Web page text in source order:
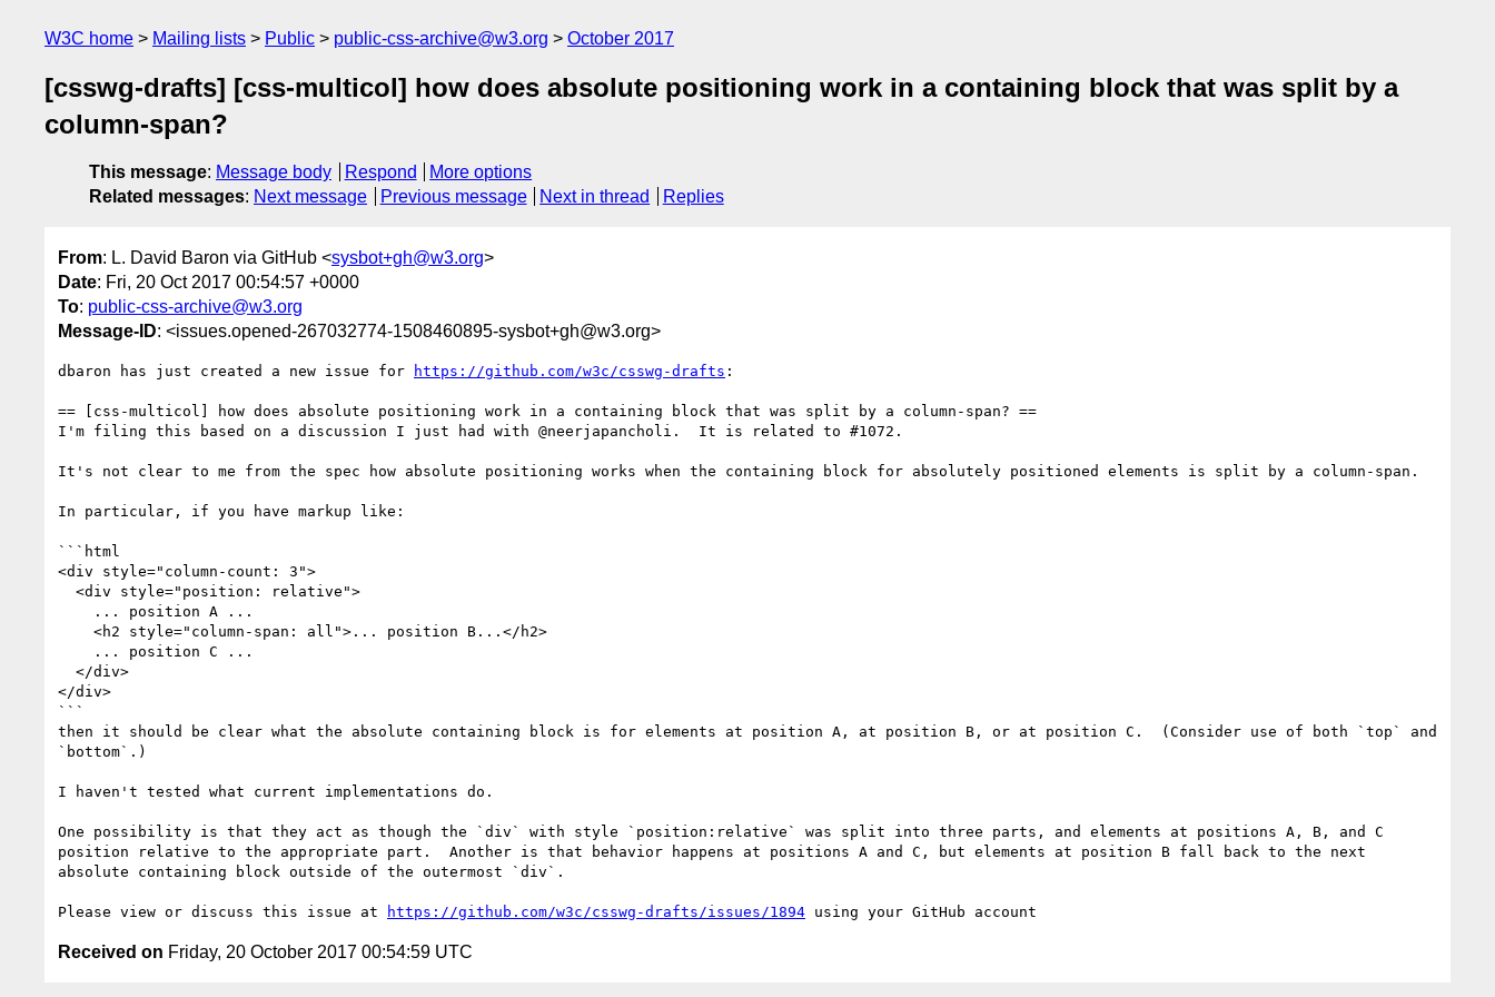
W3C home Mailing lists Public public-css-archive@w3.org October 2017
[csswg-drafts] [css-multicol] how does absolute positioning work in a containing block that was split by a
column-span?
This message: Message body Respond
More options
Related messages: Next message Previous message Next in thread Replies
From: L. David Baron via GitHub <sysbot+gh@w3.org>
Date: Fri, 20 Oct 2017 00:54:57 +0000
To: public-css-archive@w3.org
Message-ID: <issues.opened-267032774-1508460895-sysbot+gh@w3.org>
dbaron has just created a new issue for https://github.com/w3c/csswg-drafts :
== [css-multicol] how does absolute positioning work in a containing block that was split by a column-span? ==
I'm filing this based on a discussion I just had with @neerjapancholi.  It is related to #1072.
It's not clear to me from the spec how absolute positioning works when the containing block for absolutely positioned elements is split by a column-span.
In particular, if you have markup like:
```html
<div style="column-count: 3">
</div>
```
then it should be clear what the absolute containing block is for elements at position A, at position B, or at position C.  (Consider use of both `top` and
`bottom`.)
I haven't tested what current implementations do.
One possibility is that they act as though the `div` with style `position:relative` was split into three parts, and elements at positions A, B, and C
position relative to the appropriate part.  Another is that behavior happens at positions A and C, but elements at position B fall back to the next
absolute containing block outside of the outermost `div`.
Please view or discuss this issue at https://github.com/w3c/csswg-drafts/issues/1894
Received on Friday, 20 October 2017 00:54:59 UTC